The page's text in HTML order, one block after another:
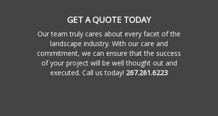
GET A QUOTE TODAY
Our team truly cares about every facet of the
landscape industry. With our care and
commitment, we can ensure that the success
of your project will be well thought out and
executed. Call us today! 267.261.6223